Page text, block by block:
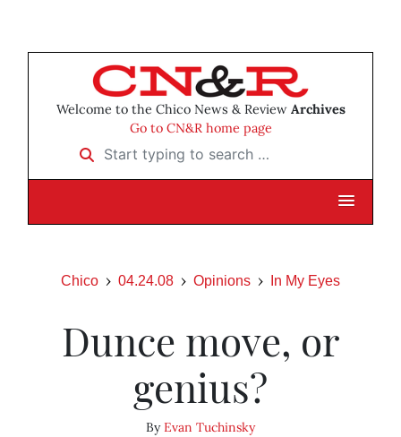
Welcome to the Chico News & Review Archives
Go to CN&R home page
Start typing to search …
Chico 04.24.08 Opinions In My Eyes
Dunce move, or
genius?
ByEvan Tuchinsky